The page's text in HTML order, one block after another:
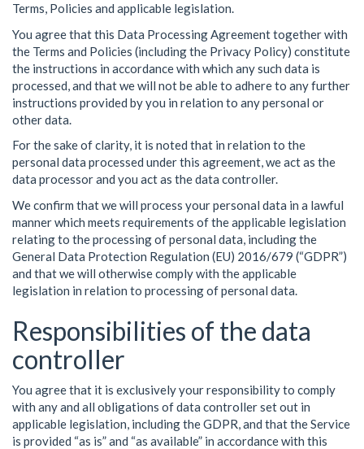
Terms, Policies and applicable legislation.
You agree that this Data Processing Agreement together with
the Terms and Policies (including the Privacy Policy) constitute
the instructions in accordance with which any such data is
processed, and that we will not be able to adhere to any further
instructions provided by you in relation to any personal or
other data.
For the sake of clarity, it is noted that in relation to the
personal data processed under this agreement, we act as the
data processor and you act as the data controller.
We confirm that we will process your personal data in a lawful
manner which meets requirements of the applicable legislation
relating to the processing of personal data, including the
General Data Protection Regulation (EU) 2016/679 (“GDPR”)
and that we will otherwise comply with the applicable
legislation in relation to processing of personal data.
Responsibilities of the data
controller
You agree that it is exclusively your responsibility to comply
with any and all obligations of data controller set out in
applicable legislation, including the GDPR, and that the Service
is provided “as is” and “as available” in accordance with this